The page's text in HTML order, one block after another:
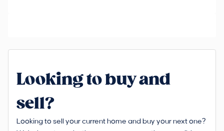
Looking to buy and
sell?
Looking to sell your current home and buy your next one?